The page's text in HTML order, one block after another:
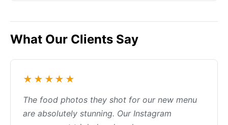
What Our Clients Say
★★★★★
The food photos they shot for our new menu
are absolutely stunning. Our Instagram